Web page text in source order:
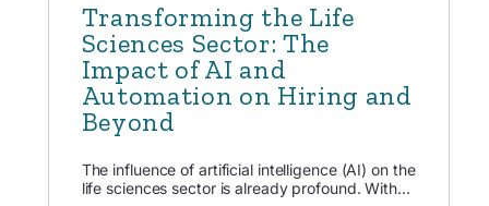
Transforming the Life
Sciences Sector: The
Impact of AI and
Automation on Hiring and
Beyond
The influence of artificial intelligence (AI) on the
life sciences sector is already profound. With...